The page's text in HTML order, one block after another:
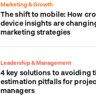
Marketing & Growth
The shift to mobile: How
device insights are
marketing strategies
Leadership & Management
4 key solutions to avoiding
estimation pitfalls for
managers